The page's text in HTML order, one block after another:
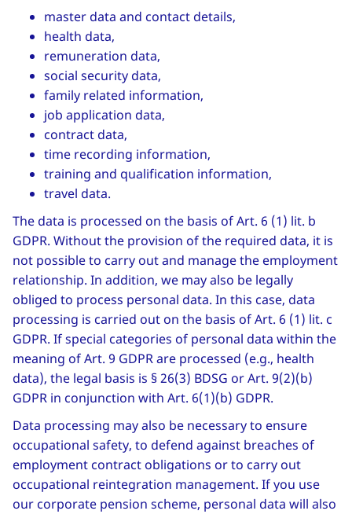
master data and contact details,
health data,
remuneration data,
social security data,
family related information,
job application data,
contract data,
time recording information,
training and qualification information,
travel data.
The data is processed on the basis of Art. 6 (1) lit. b
GDPR. Without the provision of the required data, it is
not possible to carry out and manage the employment
relationship. In addition, we may also be legally
obliged to process personal data. In this case, data
processing is carried out on the basis of Art. 6 (1) lit. c
GDPR. If special categories of personal data within the
meaning of Art. 9 GDPR are processed (e.g., health
data), the legal basis is § 26(3) BDSG or Art. 9(2)(b)
GDPR in conjunction with Art. 6(1)(b) GDPR.
Data processing may also be necessary to ensure
occupational safety, to defend against breaches of
employment contract obligations or to carry out
occupational reintegration management. If you use
our corporate pension scheme, personal data will also